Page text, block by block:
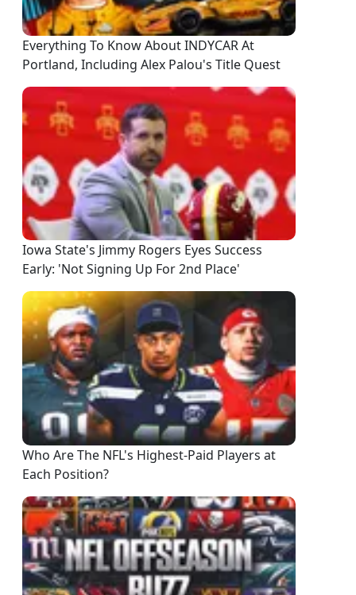
Everything To Know About INDYCAR At
Portland, Including Alex Palou's Title Quest
Iowa State's Jimmy Rogers Eyes Success
Early: 'Not Signing Up For 2nd Place'
Who Are The NFL's Highest-Paid Players at
Each Position?